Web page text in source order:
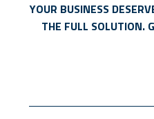
YOUR BUSINESS
THE FULL SOLUTION.